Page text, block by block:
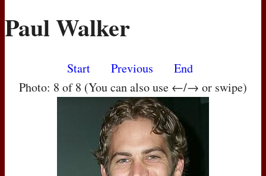
MOVIES
Paul Walker
Start Previous
End
Photo: 8 of 8 (You can also use ←/→ or swipe)